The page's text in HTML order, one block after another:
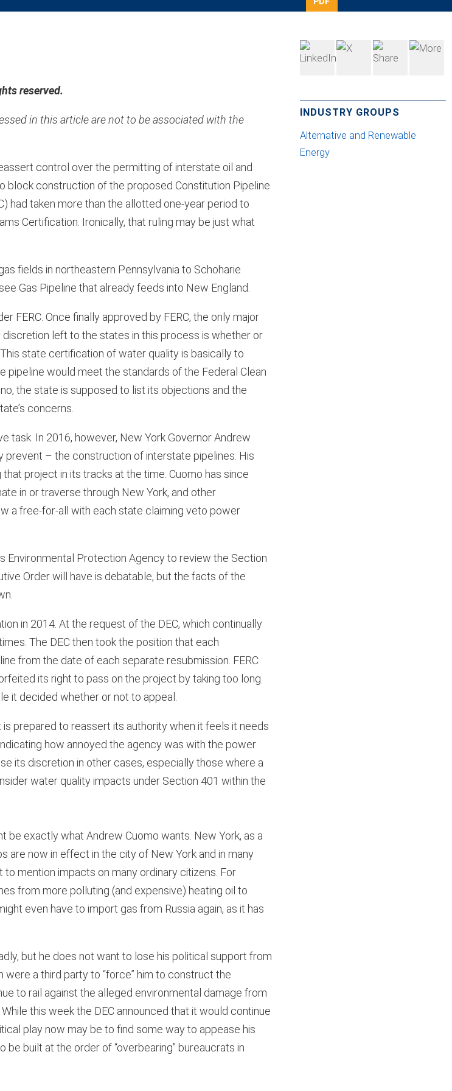
reserved.
in this article are not to be associated with the
control over the permitting of interstate oil and
block construction of the proposed Constitution Pipeline
had taken more than the allotted one-year period to
Certification. Ironically, that ruling may be just what
fields in northeastern Pennsylvania to Schoharie
Gas Pipeline that already feeds into New England.
FERC. Once finally approved by FERC, the only major
left to the states in this process is whether or
state certification of water quality is basically to
pipeline would meet the standards of the Federal Clean
the state is supposed to list its objections and the
concerns.
task. In 2016, however, New York Governor Andrew
– the construction of interstate pipelines. His
project in its tracks at the time. Cuomo has since
in or traverse through New York, and other
a free-for-all with each state claiming veto power
Environmental Protection Agency to review the Section
Order will have is debatable, but the facts of the
in 2014. At the request of the DEC, which continually
The DEC then took the position that each
from the date of each separate resubmission. FERC
its right to pass on the project by taking too long.
it decided whether or not to appeal.
prepared to reassert its authority when it feels it needs
how annoyed the agency was with the power
its discretion in other cases, especially those where a
water quality impacts under Section 401 within the
be exactly what Andrew Cuomo wants. New York, as a
are now in effect in the city of New York and in many
mention impacts on many ordinary citizens. For
from more polluting (and expensive) heating oil to
even have to import gas from Russia again, as it has
but he does not want to lose his political support from
a third party to “force” him to construct the
to rail against the alleged environmental damage from
this week the DEC announced that it would continue
play now may be to find some way to appease his
built at the order of “overbearing” bureaucrats in
INDUSTRY GROUPS
Alternative and Renewable
Energy